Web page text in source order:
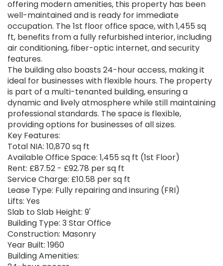
offering modern amenities, this property has been
well-maintained and is ready for immediate
occupation. The 1st floor office space, with 1,455 sq
ft, benefits from a fully refurbished interior, including
air conditioning, fiber-optic internet, and security
features.
The building also boasts 24-hour access, making it
ideal for businesses with flexible hours. The property
is part of a multi-tenanted building, ensuring a
dynamic and lively atmosphere while still maintaining
professional standards. The space is flexible,
providing options for businesses of all sizes.
Key Features:
Total NIA: 10,870 sq ft
Available Office Space: 1,455 sq ft (1st Floor)
Rent: £87.52 - £92.78 per sq ft
Service Charge: £10.58 per sq ft
Lease Type: Fully repairing and insuring (FRI)
Lifts: Yes
Slab to Slab Height: 9'
Building Type: 3 Star Office
Construction: Masonry
Year Built: 1960
Building Amenities: